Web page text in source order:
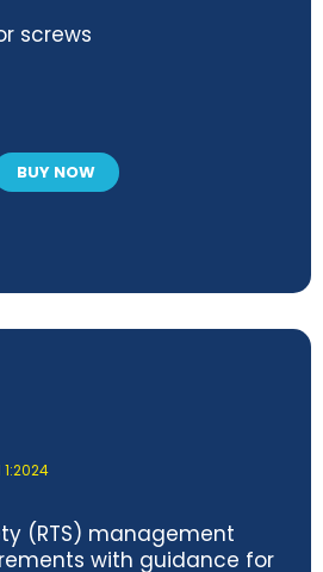
screws
BUY NOW
(RTS) management
with guidance for